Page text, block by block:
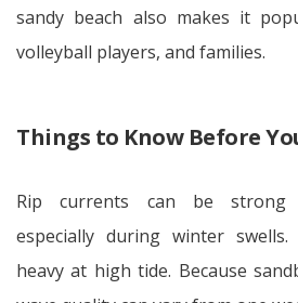
sandy beach also makes it
volleyball players, and families.
Things to Know Before
Rip currents can be strong
especially during winter
heavy at high tide. Because